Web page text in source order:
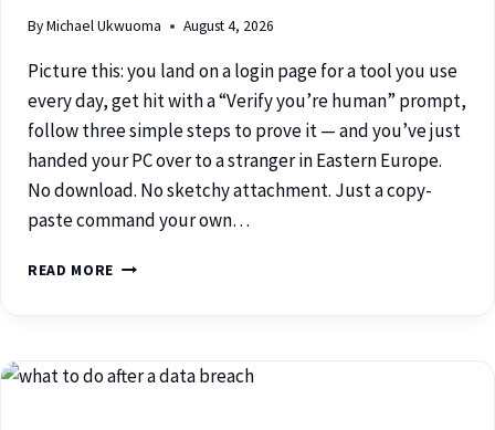
ByMichael Ukwuoma August 4, 2026
Picture this: you land on a login page for a tool you use
every day, get hit with a “Verify you’re human” prompt,
follow three simple steps to prove it — and you’ve just
handed your PC over to a stranger in Eastern Europe.
No download. No sketchy attachment. Just a copy-
paste command your own…
READ MORE